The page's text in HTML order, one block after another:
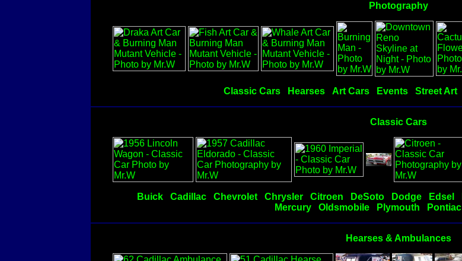
Photography
Classic Cars Hearses Art Cars Events Street Art
Classic Cars
Buick Cadillac Chevrolet Chrysler Citroen DeSoto Dodge Edsel
Mercury
Oldsmobile Plymouth Pontiac
Hearses & Ambulances